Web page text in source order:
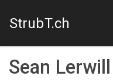
StrubT.ch
Sean Lerwill